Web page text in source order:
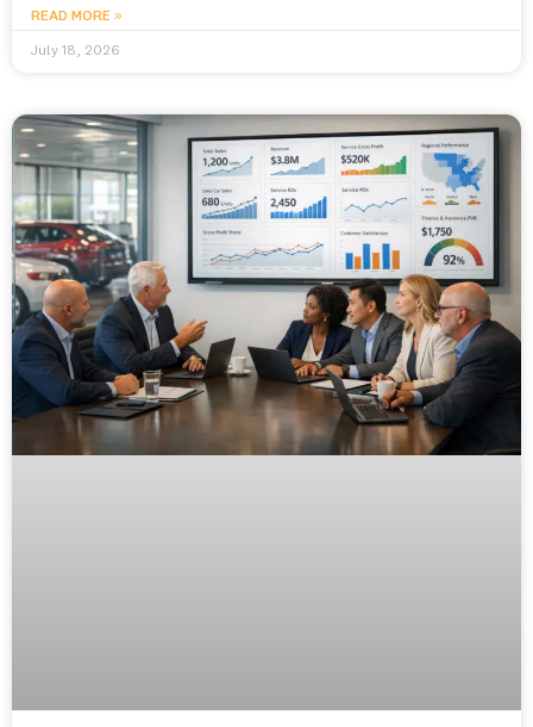
READ MORE »
July 18, 2026